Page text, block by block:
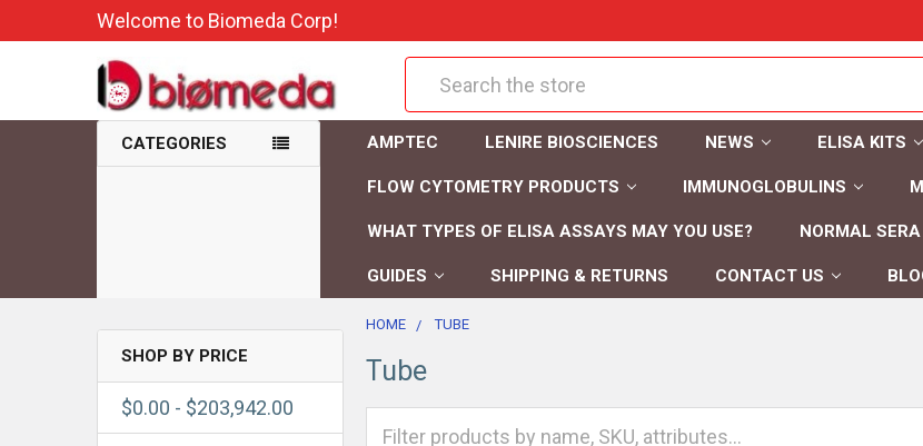
Welcome to Biomeda Corp!
CATEGORIES AMPTEC LENIRE BIOSCIENCES NEWS ELISA KITS
FLOW CYTOMETRY PRODUCTS IMMUNOGLOBULINS
WHAT TYPES OF ELISA ASSAYS MAY YOU USE? NORMAL SERA
GUIDES SHIPPING & RETURNS CONTACT US
SHOP BY PRICE
$0.00 - $203,942.00
HOME TUBE
Tube